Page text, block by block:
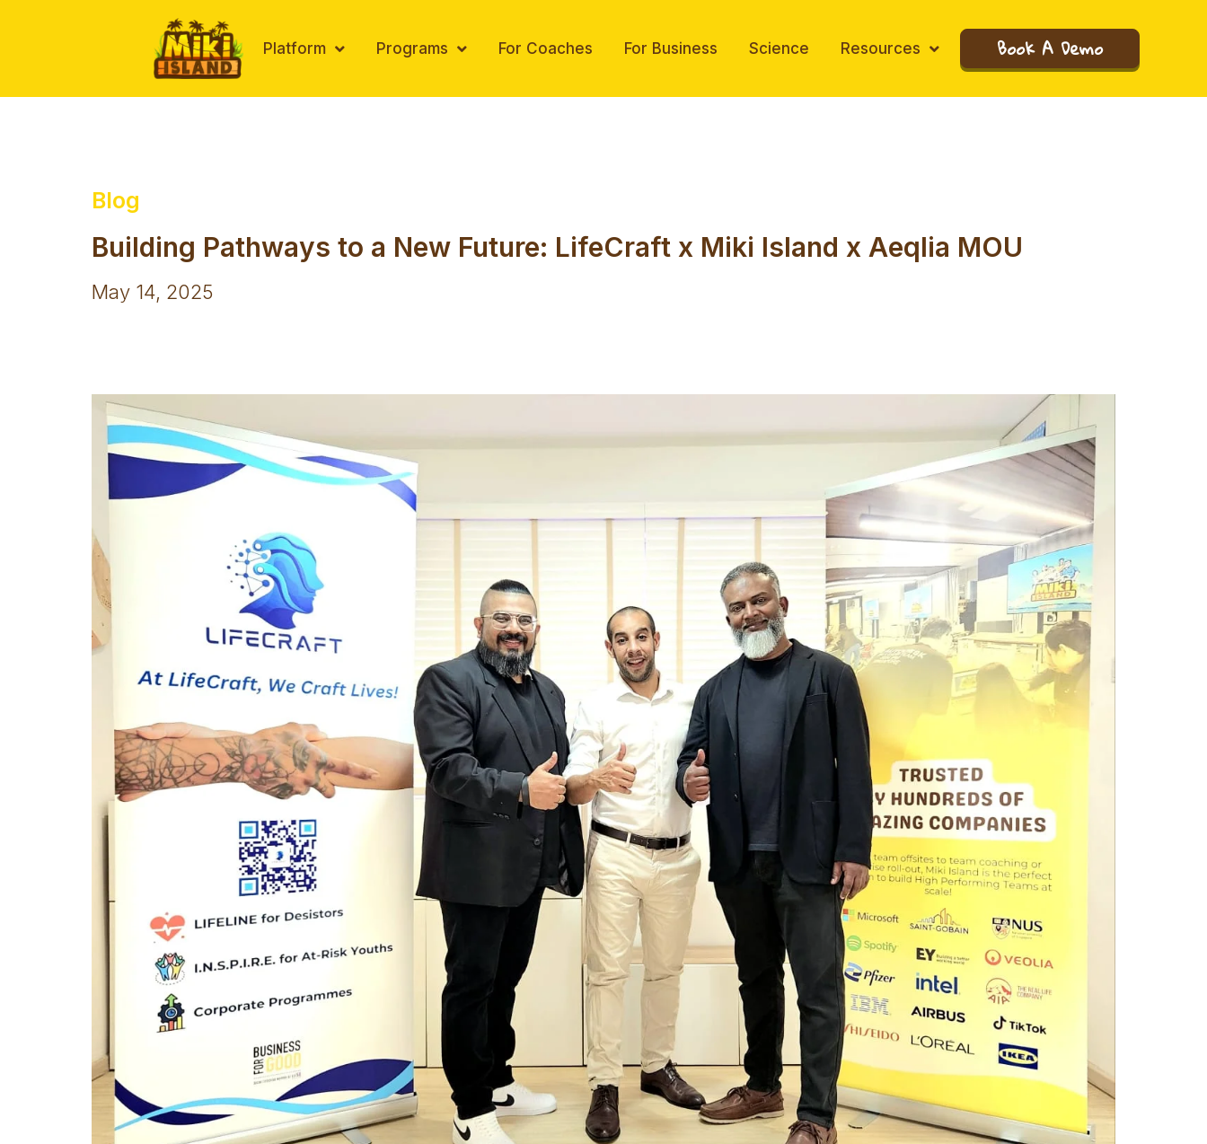
Platform Programs For Coaches For Business Science Resources Book A Demo
Blog
Building Pathways to a New Future: LifeCraft x Miki Island x Aeqlia MOU
May 14, 2025